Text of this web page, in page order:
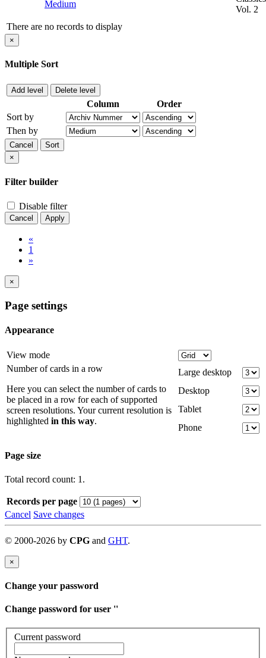
Medium
Vol. 2
There are no records to display
×
Multiple Sort
Add level Delete level
Column
Order
Sort by
Then by
Cancel
Sort
×
Filter builder
Disable filter
Cancel Apply
«
1
»
×
Page settings
Appearance
View mode
Number of cards in a row
Here you can select the number of cards to
be placed in a row for each of supported
screen resolutions. Your current resolution is
highlighted in this way.
Large desktop
Desktop
Tablet
Phone
Page size
Total record count: 1.
Records per page
Cancel Save changes
© 2000-2026 by CPG and GHT.
×
Change your password
Change password for user ''
Current password